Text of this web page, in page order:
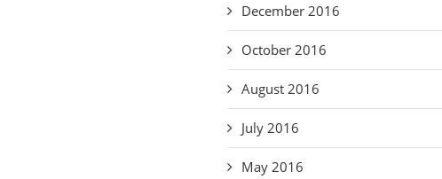
December 2016
October 2016
August 2016
July 2016
May 2016